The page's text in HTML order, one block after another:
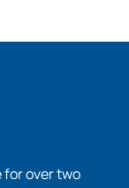
for over two